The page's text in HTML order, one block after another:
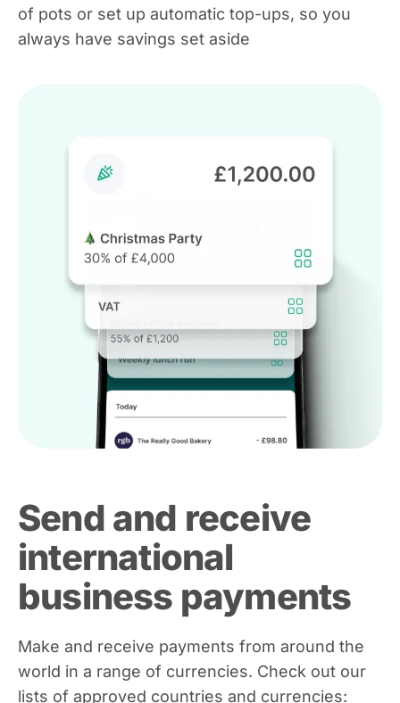
of pots or set up automatic top-ups, so you
always have savings set aside
Send and receive
international
business payments
Make and receive payments from around the
world in a range of currencies. Check out our
lists of approved countries and currencies: